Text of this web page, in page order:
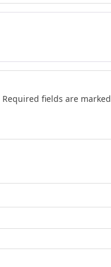
Required fields are marked